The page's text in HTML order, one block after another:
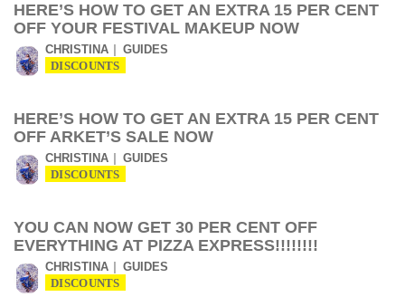
HERE’S HOW TO GET AN EXTRA 15 PER CENT
OFF YOUR FESTIVAL MAKEUP NOW
CHRISTINA GUIDES
DISCOUNTS
HERE’S HOW TO GET AN EXTRA 15 PER CENT
OFF ARKET’S SALE NOW
CHRISTINA GUIDES
DISCOUNTS
YOU CAN NOW GET 30 PER CENT OFF
EVERYTHING AT PIZZA EXPRESS!!!!!!!!
CHRISTINA GUIDES
DISCOUNTS